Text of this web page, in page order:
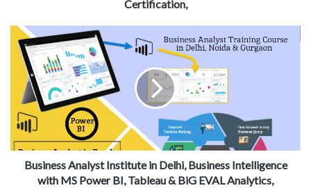
Certification,
Business Analyst Institute in Delhi, Business Intelligence
with MS Power BI, Tableau & BiG EVAL Analytics,